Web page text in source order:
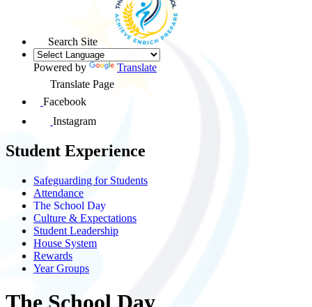
Search Site
Powered by
Translate
Translate Page
Facebook
Instagram
Student Experience
Safeguarding for Students
Attendance
The School Day
Culture & Expectations
Student Leadership
House System
Rewards
Year Groups